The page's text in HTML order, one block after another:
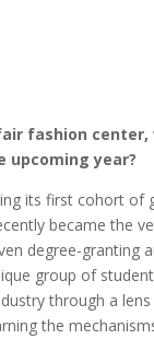
fair fashion
upcoming year?
its first cohort of
became the
degree-granting
group of
through a
the